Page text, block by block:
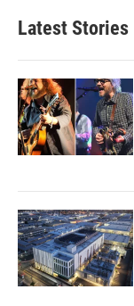
Latest Stories